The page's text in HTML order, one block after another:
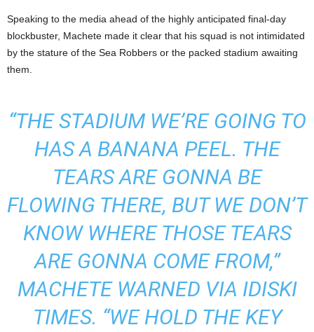
Speaking to the media ahead of the highly anticipated final-day
blockbuster, Machete made it clear that his squad is not intimidated
by the stature of the Sea Robbers or the packed stadium awaiting
them.
“THE STADIUM WE’RE GOING TO
HAS A BANANA PEEL. THE
TEARS ARE GONNA BE
FLOWING THERE, BUT WE DON’T
KNOW WHERE THOSE TEARS
ARE GONNA COME FROM,”
MACHETE WARNED VIA IDISKI
TIMES. “WE HOLD THE KEY